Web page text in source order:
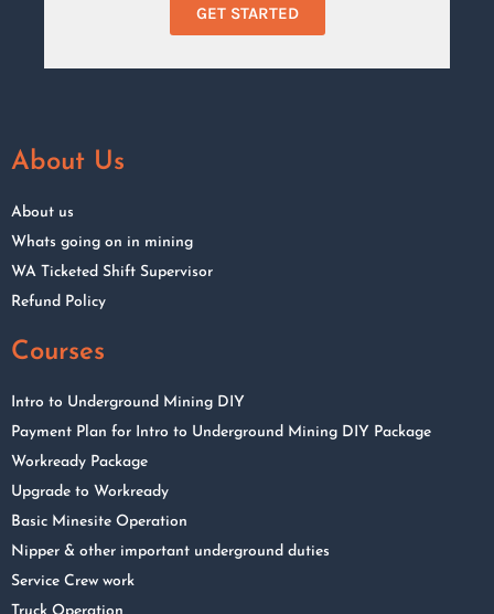
GET STARTED
About Us
About us
Whats going on in mining
WA Ticketed Shift Supervisor
Refund Policy
Courses
Intro to Underground Mining DIY
Payment Plan for Intro to Underground Mining DIY Package
Workready Package
Upgrade to Workready
Basic Minesite Operation
Nipper & other important underground duties
Service Crew work